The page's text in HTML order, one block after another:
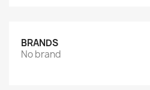
BRANDS
No brand